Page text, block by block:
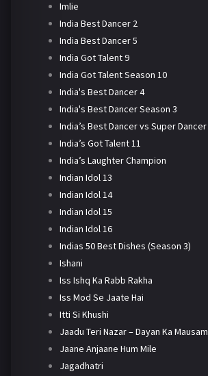
Imlie
India Best Dancer 2
India Best Dancer 5
India Got Talent 9
India Got Talent Season 10
India's Best Dancer 4
India's Best Dancer Season 3
India’s Best Dancer vs Super Dancer
India’s Got Talent 11
India’s Laughter Champion
Indian Idol 13
Indian Idol 14
Indian Idol 15
Indian Idol 16
Indias 50 Best Dishes (Season 3)
Ishani
Iss Ishq Ka Rabb Rakha
Iss Mod Se Jaate Hai
Itti Si Khushi
Jaadu Teri Nazar – Dayan Ka Mausam
Jaane Anjaane Hum Mile
Jagadhatri